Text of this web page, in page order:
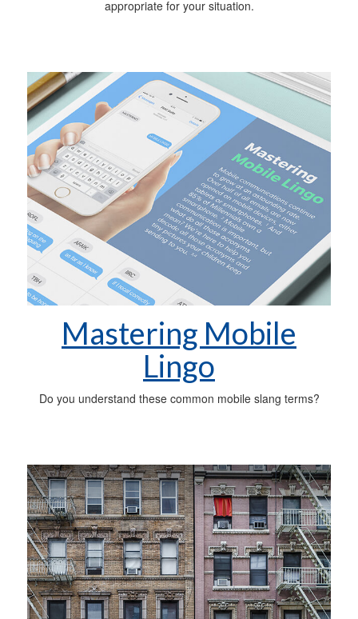
appropriate for your situation.
Mastering Mobile
Lingo
Do you understand these common mobile slang terms?